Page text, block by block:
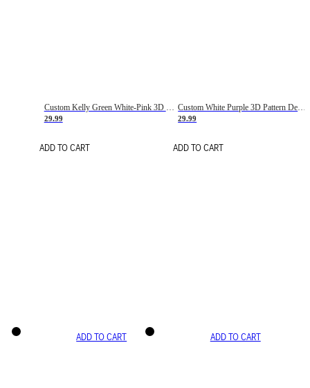
Custom Kelly Green White-Pink 3D Pattern Design Gradient Square Shapes Authentic Baseball Jersey
29.99
ADD TO CART
Custom White Purple 3D Pattern Design Gradient Square Shapes Authentic Baseball Jersey
29.99
ADD TO CART
ADD TO CART ADD TO CART